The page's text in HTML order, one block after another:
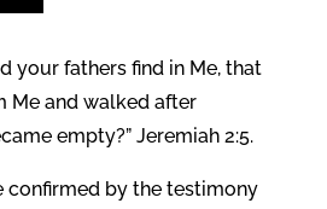
your fathers find in Me, that
Me and walked after
empty?” Jeremiah 2:5.
confirmed by the testimony